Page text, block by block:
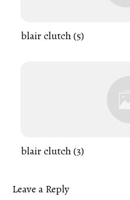
blair clutch (5)
blair clutch (3)
Leave a Reply